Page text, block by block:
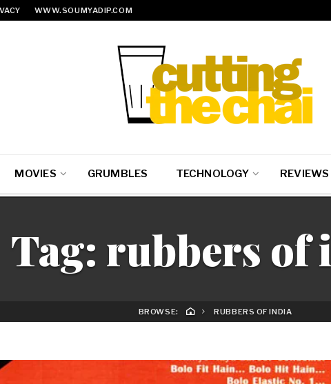
WWW.SOUMYADIP.COM
MOVIES GRUMBLES TECHNOLOGY REVIEWS
Tag: rubbers of
BROWSE: RUBBERS OF INDIA